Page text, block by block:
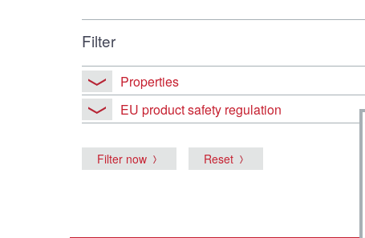
Filter
Properties
EU product safety regulation
Filter now Reset